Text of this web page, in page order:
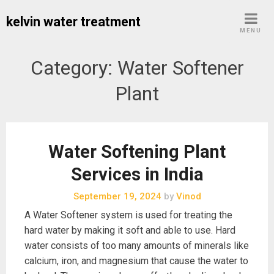
kelvin water treatment
MENU
Category: Water Softener
Plant
Water Softening Plant
Services in India
September 19, 2024 byVinod
A Water Softener system is used for treating the
hard water by making it soft and able to use. Hard
water consists of too many amounts of minerals like
calcium, iron, and magnesium that cause the water to